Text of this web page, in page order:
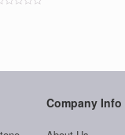
Company Info